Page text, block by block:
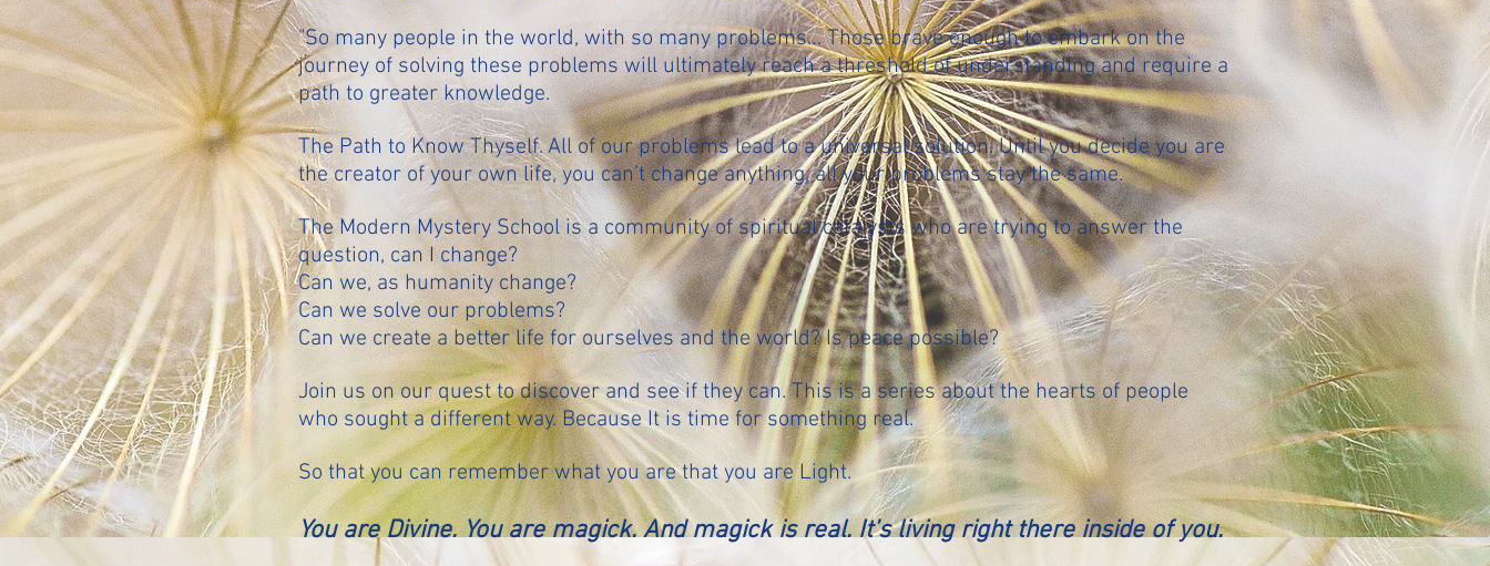
"So many people in the world, with so many problems… Those brave enough to embark on the
journey of solving these problems will ultimately reach a threshold of understanding and require a
path to greater knowledge.
The Path to Know Thyself. All of our problems lead to a universal solution. Until you decide you are
the creator of your own life, you can’t change anything, all your problems stay the same.
The Modern Mystery School is a community of spiritual catalysts who are trying to answer the
question, can I change?
Can we, as humanity change?
Can we solve our problems?
Can we create a better life for ourselves and the world? Is peace possible?
Join us on our quest to discover and see if they can. This is a series about the hearts of people
who sought a different way. Because It is time for something real.
So that you can remember what you are that you are Light.
You are Divine. You are magick. And magick is real. It’s living rightthere inside of you.